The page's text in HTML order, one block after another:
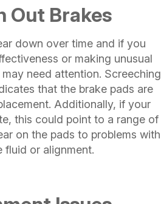
Out Brakes
down over time and if you
or making unusual
need attention. Screeching
that the brake pads are
Additionally, if your
this could point to a range of
on the pads to problems with
fluid or alignment.